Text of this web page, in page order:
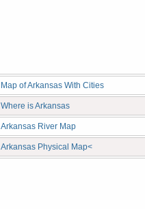
Map of Arkansas With Cities
Where is Arkansas
Arkansas River Map
Arkansas Physical Map<